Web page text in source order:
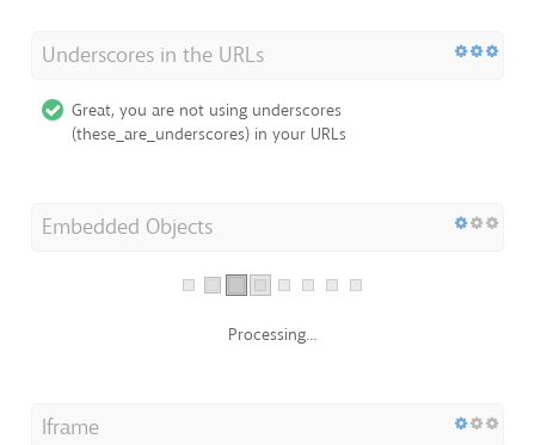
Underscores in the URLs
Great, you are not using underscores
(these_are_underscores) in your URLs
Embedded Objects
Processing...
Iframe